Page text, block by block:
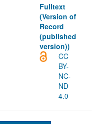
Fulltext
(Version of
Record
(published
version))
CC
BY-
NC-
ND
4.0